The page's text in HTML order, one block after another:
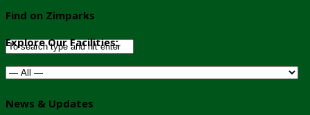
Find on Zimparks
Explore Our Facilities:
News & Updates